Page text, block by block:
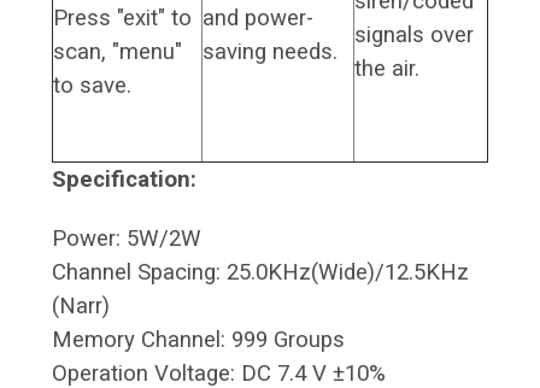
Press "exit" to
scan, "menu"
to save.
and power-
saving needs.
signals over
the air.
Specification:
Power: 5W/2W
Channel Spacing: 25.0KHz(Wide)/12.5KHz
(Narr)
Memory Channel: 999 Groups
Operation Voltage: DC 7.4 V ±10%